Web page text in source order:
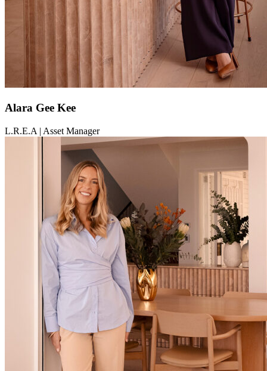
Alara Gee Kee
L.R.E.A | Asset Manager